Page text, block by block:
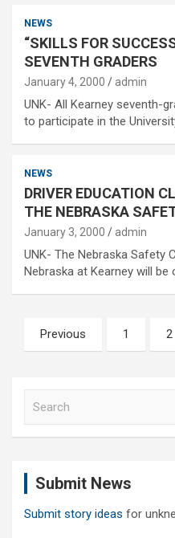
NEWS
“SKILLS FOR
SEVENTH GRADERS
January 4, 2000 admin
UNK- All Kearney seventh-
to participate in the
NEWS
DRIVER EDUCATION
THE NEBRASKA
January 3, 2000 admin
UNK- The Nebraska Safety
Nebraska at Kearney will be
Posts
pagination
Previous 1 2
Submit News
Submit story ideas for